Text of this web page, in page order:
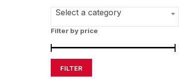
Select a category
Filter by price
FILTER